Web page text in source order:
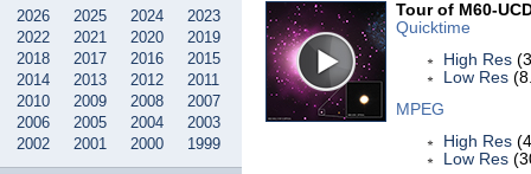
2026 2025 2024
2023
2022
2021 2020
2019
2018
2017 2016
2015
2014
2013 2012
2011
2010
2009 2008
2007
2006
2005 2004
2003
2002
2001 2000 1999
Tour of M60-
Quicktime
High Res
Low Res
MPEG
High Res
Low Res